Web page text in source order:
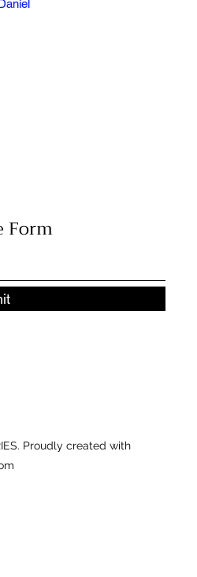
Form
Proudly created with